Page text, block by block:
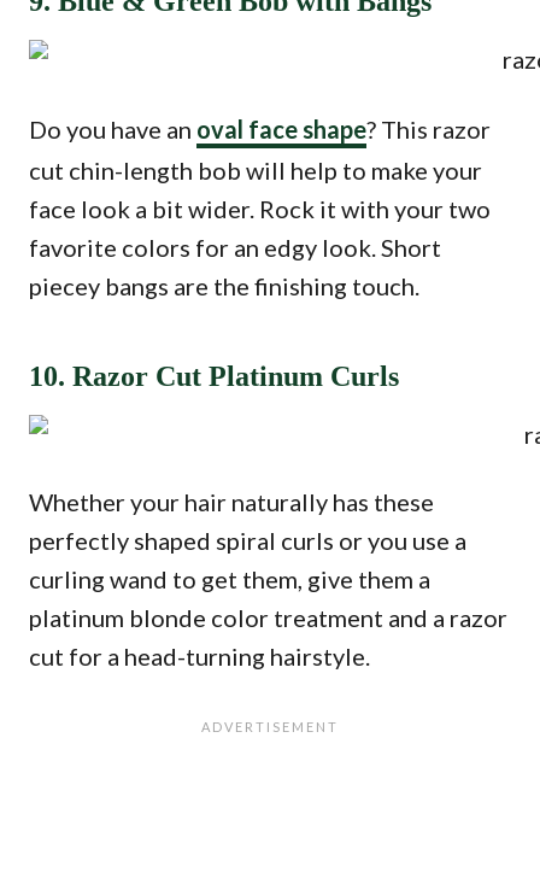
Do you have an oval face shape? This razor
cut chin-length bob will help to make your
face look a bit wider. Rock it with your two
favorite colors for an edgy look. Short
piecey bangs are the finishing touch.
10. Razor Cut Platinum Curls
Whether your hair naturally has these
perfectly shaped spiral curls or you use a
curling wand to get them, give them a
platinum blonde color treatment and a razor
cut for a head-turning hairstyle.